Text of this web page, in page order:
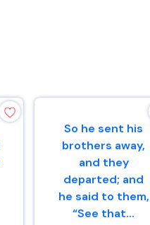
So he sent his
brothers away,
and they
departed; and
he said to them,
“See that...